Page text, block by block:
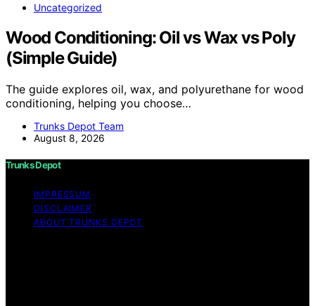
Uncategorized
Wood Conditioning: Oil vs Wax vs Poly
(Simple Guide)
The guide explores oil, wax, and polyurethane for wood
conditioning, helping you choose…
Trunks Depot Team
August 8, 2026
Trunks Depot
IMPRESSUM
DISCLAIMER
ABOUT TRUNKS DEPOT